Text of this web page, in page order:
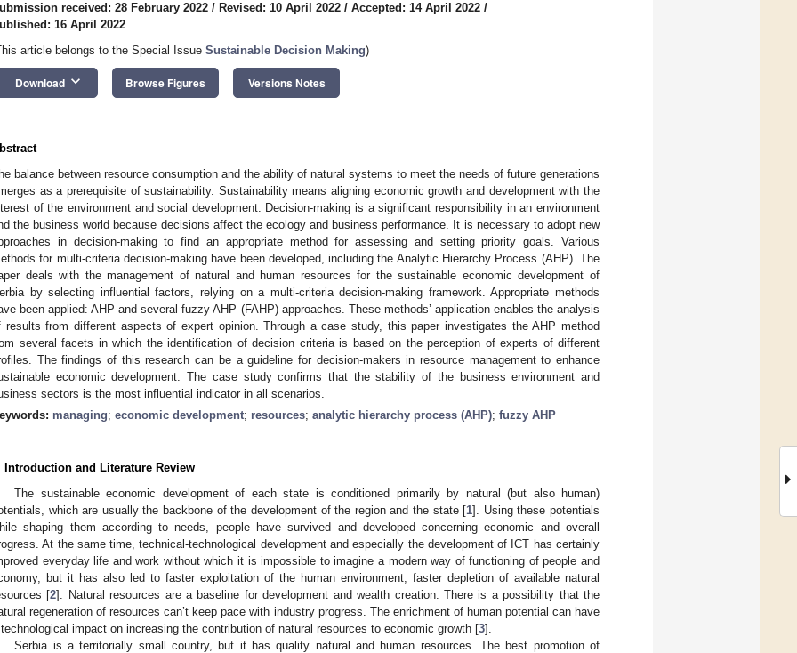
received: 28 February 2022 / Revised: 10 April 2022 / Accepted: 14 April 2022 /
16 April 2022
article belongs to the Special Issue Sustainable Decision Making)
Download keyboard_arrow_down Browse Figures Versions Notes
balance between resource consumption and the ability of natural systems to meet the needs of future generations
as a prerequisite of sustainability. Sustainability means aligning economic growth and development with the
of the environment and social development. Decision-making is a significant responsibility in an environment
the business world because decisions affect the ecology and business performance. It is necessary to adopt new
in decision-making to find an appropriate method for assessing and setting priority goals. Various
for multi-criteria decision-making have been developed, including the Analytic Hierarchy Process (AHP). The
deals with the management of natural and human resources for the sustainable economic development of
by selecting influential factors, relying on a multi-criteria decision-making framework. Appropriate methods
been applied: AHP and several fuzzy AHP (FAHP) approaches. These methods’ application enables the analysis
results from different aspects of expert opinion. Through a case study, this paper investigates the AHP method
several facets in which the identification of decision criteria is based on the perception of experts of different
The findings of this research can be a guideline for decision-makers in resource management to enhance
economic development. The case study confirms that the stability of the business environment and
sectors is the most influential indicator in all scenarios.
managing; economic development; resources; analytic hierarchy process (AHP); fuzzy AHP
Introduction and Literature Review
The sustainable economic development of each state is conditioned primarily by natural (but also human)
which are usually the backbone of the development of the region and the state [1]. Using these potentials
shaping them according to needs, people have survived and developed concerning economic and overall
At the same time, technical-technological development and especially the development of ICT has certainly
everyday life and work without which it is impossible to imagine a modern way of functioning of people and
but it has also led to faster exploitation of the human environment, faster depletion of available natural
[2]. Natural resources are a baseline for development and wealth creation. There is a possibility that the
regeneration of resources can’t keep pace with industry progress. The enrichment of human potential can have
impact on increasing the contribution of natural resources to economic growth [3].
Serbia is a territorially small country, but it has quality natural and human resources. The best promotion of